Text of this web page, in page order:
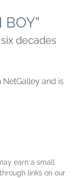
decades
and is
earn a small
links on our